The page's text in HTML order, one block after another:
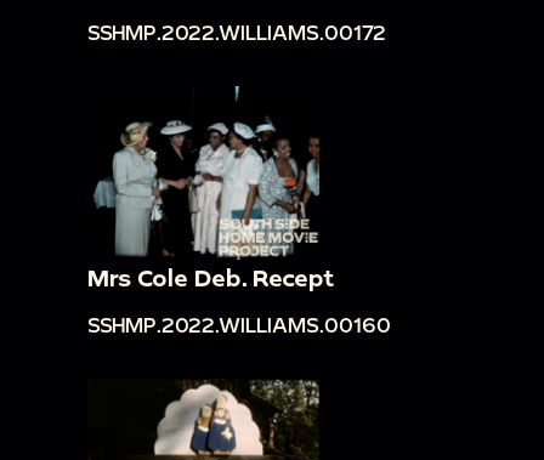
SSHMP.2022.WILLIAMS.00172
Mrs Cole Deb. Recept
SSHMP.2022.WILLIAMS.00160